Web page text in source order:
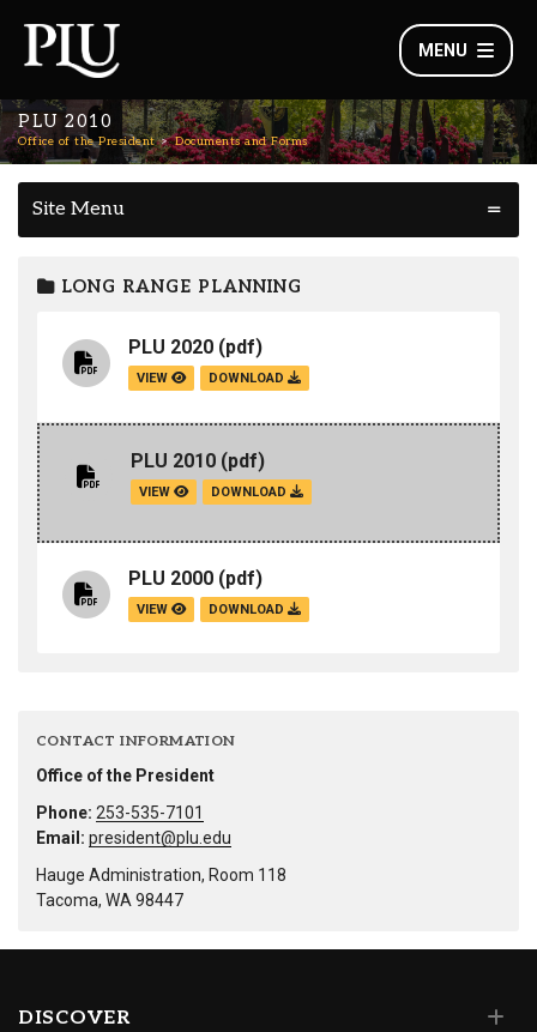
MENU
PLU 2010
Office of the President Documents and Forms
Site Menu
LONG RANGE PLANNING
PLU 2020 (pdf)
VIEW DOWNLOAD
PLU 2010 (pdf)
VIEW DOWNLOAD
PLU 2000 (pdf)
VIEW DOWNLOAD
CONTACT INFORMATION
Office of the President
Phone: 253-535-7101
Email: president@plu.edu
Hauge Administration, Room 118
Tacoma, WA 98447
DISCOVER